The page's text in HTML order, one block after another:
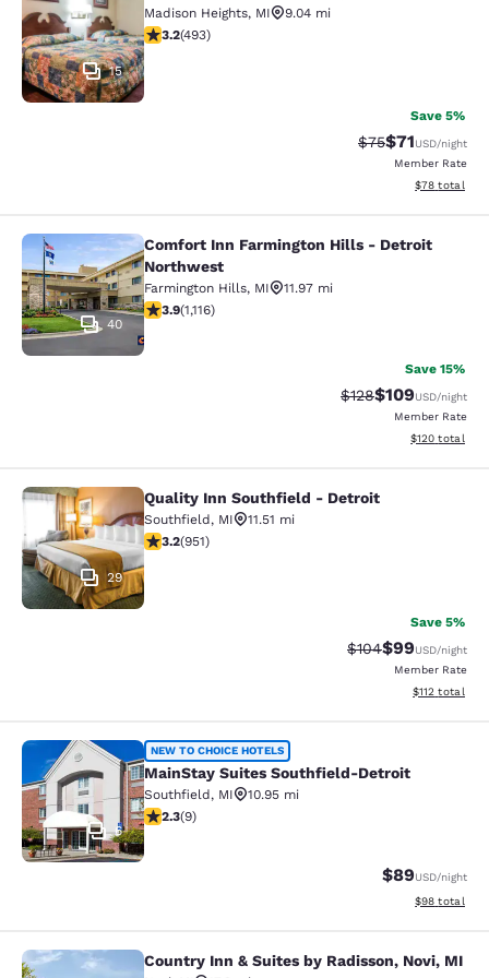
15
Madison Heights, MI
9.04 mi
3.21 stars rating. Good. 493 reviews
3.2(493)
Save 5%
Strikethrough
$75Discounted
$71USD/night
Member Rate
View
$78 total
Comfort Inn Farmington Hills -
40
Comfort Inn Farmington Hills - Detroit
Northwest
Farmington Hills, MI
11.97 mi
3.88 stars rating. Good. 1116 reviews
3.9(1,116)
Save 15%
Strikethrough Rate:
$128Discounted
$109USD/night
Member Rate
View
$120 total
Quality Inn Southfield - Detroit
29
Quality Inn Southfield - Detroit
Southfield, MI
11.51 mi
3.23 stars rating. Good. 951 reviews
3.2(951)
Save 5%
Strikethrough
$104Discounted
$99USD/night
Member Rate
View
$112 total
MainStay Suites Southfield-Detroit
6
NEW TO CHOICE HOTELS
MainStay Suites Southfield-Detroit
Southfield, MI
10.95 mi
2.33 stars rating. Fair. 9 reviews
2.3(9)
$89USD/night
View
$98 total
Country Inn & Suites by Radisson,
Country Inn & Suites by Radisson, Novi, MI